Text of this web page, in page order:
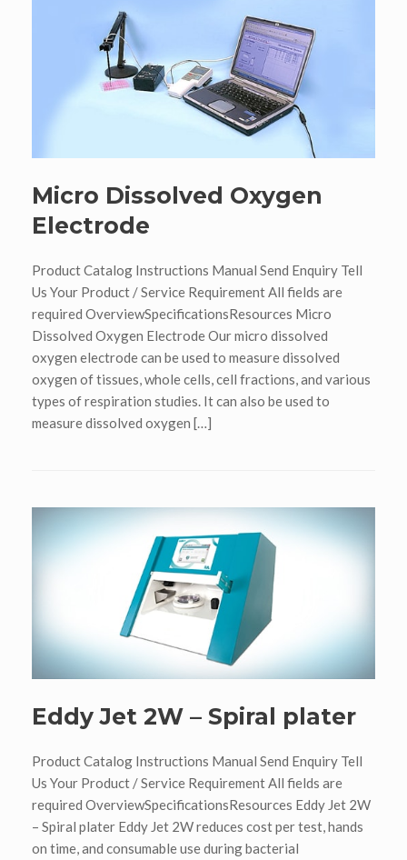
Micro Dissolved Oxygen
Electrode
Product Catalog Instructions Manual Send Enquiry Tell
Us Your Product / Service Requirement All fields are
required OverviewSpecificationsResources Micro
Dissolved Oxygen Electrode Our micro dissolved
oxygen electrode can be used to measure dissolved
oxygen of tissues, whole cells, cell fractions, and various
types of respiration studies. It can also be used to
measure dissolved oxygen […]
Eddy Jet 2W – Spiral plater
Product Catalog Instructions Manual Send Enquiry Tell
Us Your Product / Service Requirement All fields are
required OverviewSpecificationsResources Eddy Jet 2W
– Spiral plater Eddy Jet 2W reduces cost per test, hands
on time, and consumable use during bacterial